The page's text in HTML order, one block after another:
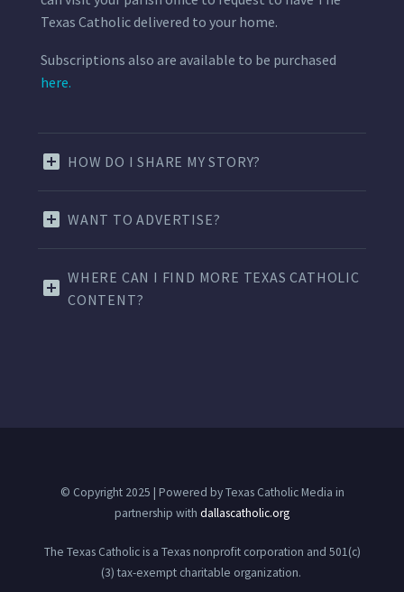
Texas Catholic delivered to your home.
Subscriptions also are available to be purchased
here.
HOW DO I SHARE MY STORY?
WANT TO ADVERTISE?
WHERE CAN I FIND MORE TEXAS CATHOLIC
CONTENT?
© Copyright 2025 | Powered by Texas Catholic Media in
partnership with dallascatholic.org
The Texas Catholic is a Texas nonprofit corporation and 501(c)
(3) tax-exempt charitable organization.